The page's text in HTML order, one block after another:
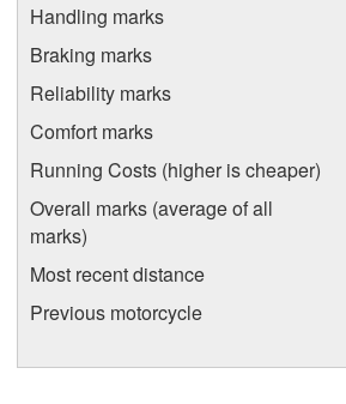
Handling marks
Braking marks
Reliability marks
Comfort marks
Running Costs (higher is cheaper)
Overall marks (average of all
marks)
Most recent distance
Previous motorcycle